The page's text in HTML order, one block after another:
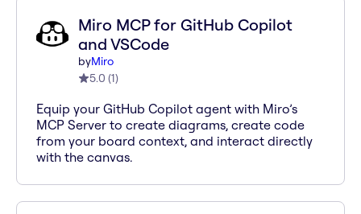
Miro MCP for GitHub Copilot
and VSCode
byMiro
5.0 (1)
Equip your GitHub Copilot agent with Miro’s
MCP Server to create diagrams, create code
from your board context, and interact directly
with the canvas.